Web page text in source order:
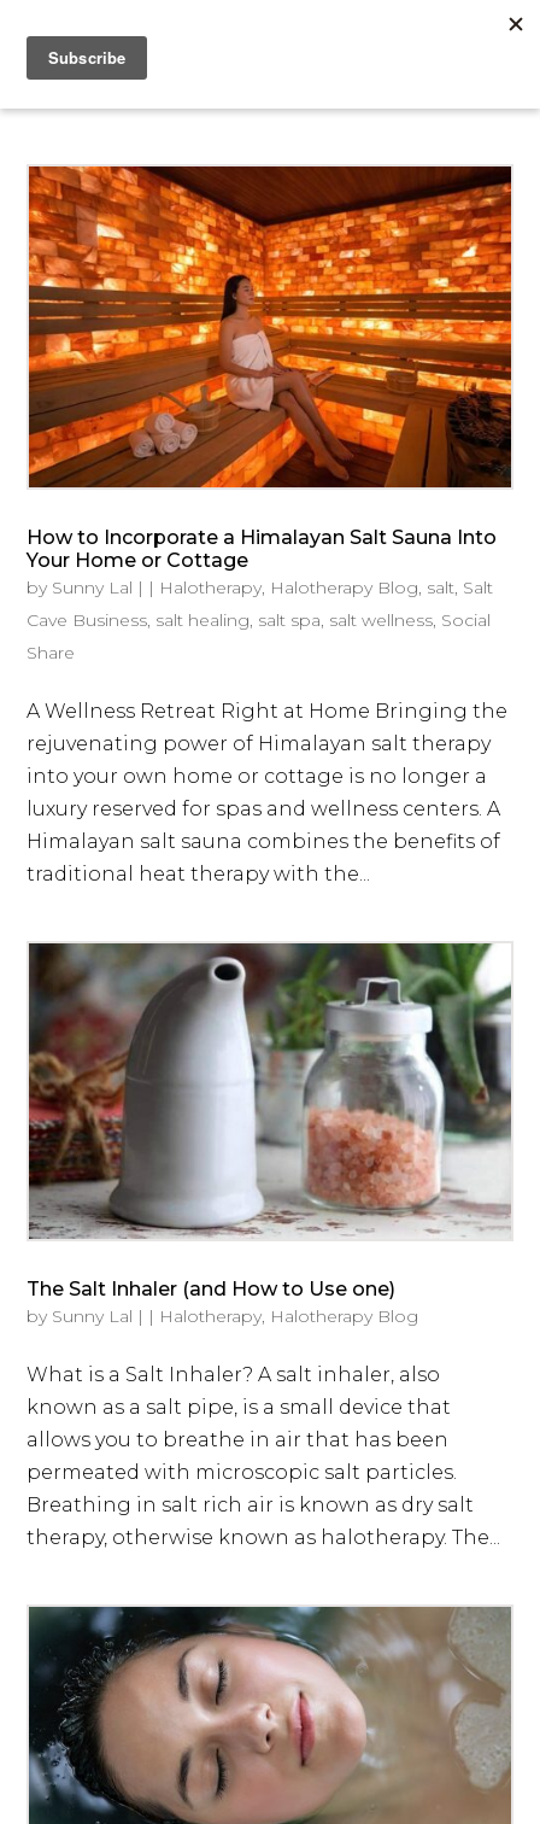
How to Incorporate a Himalayan Salt Sauna Into
Your Home or Cottage
by Sunny Lal | | Halotherapy, Halotherapy Blog, salt, Salt
Cave Business, salt healing, salt spa, salt wellness, Social
Share
A Wellness Retreat Right at Home Bringing the
rejuvenating power of Himalayan salt therapy
into your own home or cottage is no longer a
luxury reserved for spas and wellness centers. A
Himalayan salt sauna combines the benefits of
traditional heat therapy with the...
The Salt Inhaler (and How to Use one)
by Sunny Lal | | Halotherapy, Halotherapy Blog
What is a Salt Inhaler? A salt inhaler, also
known as a salt pipe, is a small device that
allows you to breathe in air that has been
permeated with microscopic salt particles.
Breathing in salt rich air is known as dry salt
therapy, otherwise known as halotherapy. The...